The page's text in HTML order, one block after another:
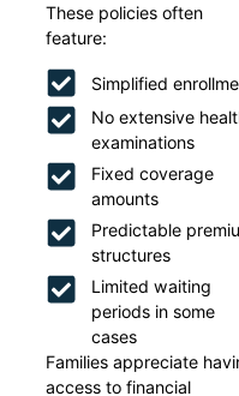
These policies often
feature:
Simplified
No extensive
examinations
Fixed coverage
amounts
Predictable
structures
Limited waiting
periods in some
cases
Families appreciate
access to financial